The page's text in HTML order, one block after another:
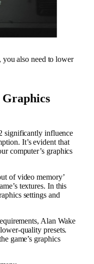
also need to lower
Graphics
significantly influence
It’s evident that
computer’s graphics
of video memory’
textures. In this
settings and
Alan Wake
quality presets.
game’s graphics